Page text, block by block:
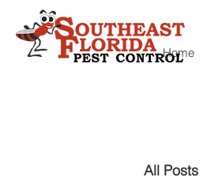
Home
All Posts